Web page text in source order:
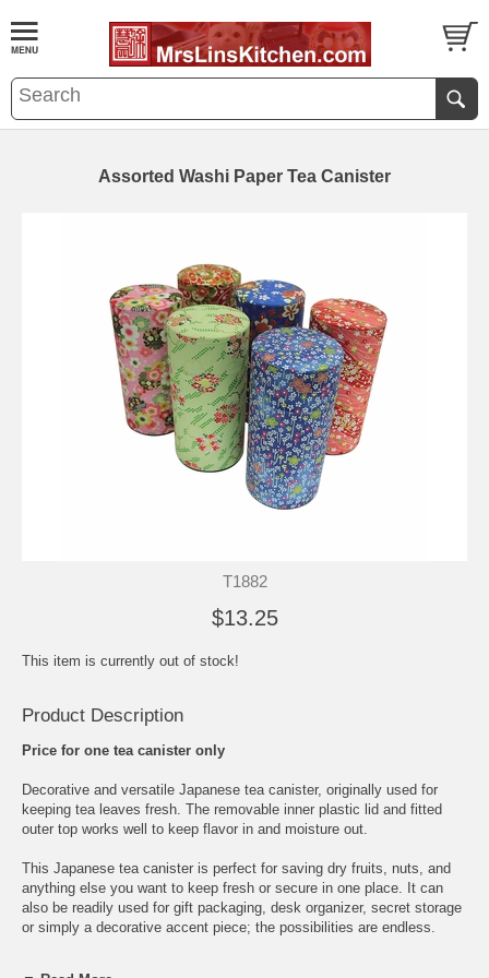
Assorted Washi Paper Tea Canister
T1882
$13.25
This item is currently out of stock!
Product Description
Price for one tea canister only
Decorative and versatile Japanese tea canister, originally used for
keeping tea leaves fresh. The removable inner plastic lid and fitted
outer top works well to keep flavor in and moisture out.
This Japanese tea canister is perfect for saving dry fruits, nuts, and
anything else you want to keep fresh or secure in one place. It can
also be readily used for gift packaging, desk organizer, secret storage
or simply a decorative accent piece; the possibilities are endless.